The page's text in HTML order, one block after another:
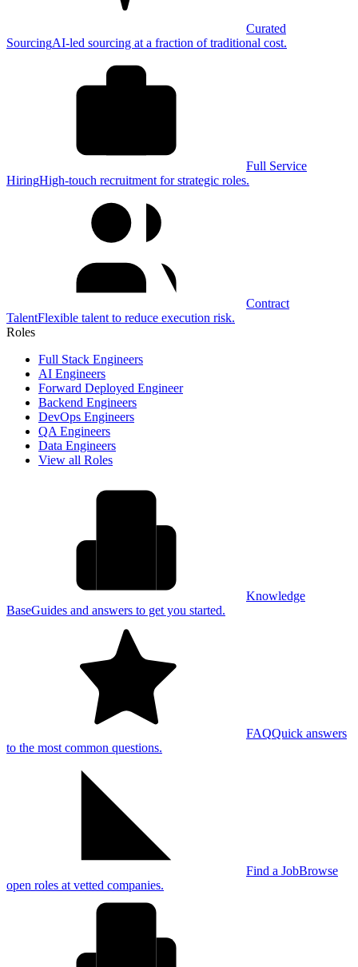
Curated
SourcingAI-led sourcing at a fraction of traditional cost.
Full Service
HiringHigh-touch recruitment for strategic roles.
Contract
TalentFlexible talent to reduce execution risk.
Roles
Full Stack Engineers
AI Engineers
Forward Deployed Engineer
Backend Engineers
DevOps Engineers
QA Engineers
Data Engineers
View all Roles
Knowledge
BaseGuides and answers to get you started.
FAQQuick answers
to the most common questions.
Find a JobBrowse
open roles at vetted companies.